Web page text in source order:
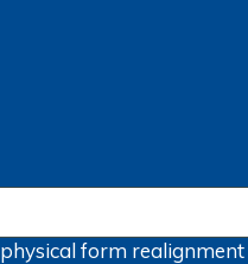
physical form realignment